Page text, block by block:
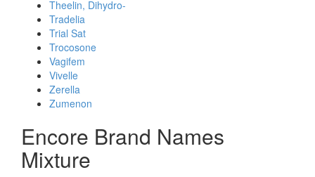
Theelin, Dihydro-
Tradelia
Trial Sat
Trocosone
Vagifem
Vivelle
Zerella
Zumenon
Encore Brand Names
Mixture